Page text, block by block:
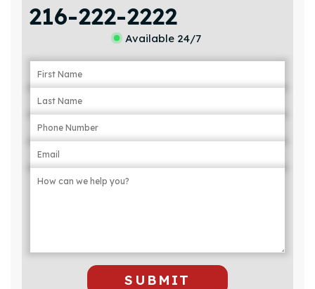
216-222-2222
Available 24/7
SUBMIT